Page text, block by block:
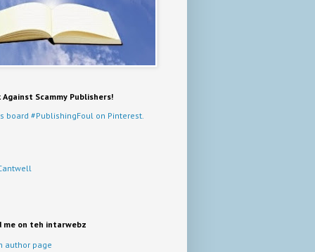
Against Scammy Publishers!
board #PublishingFoul on Pinterest.
me on teh intarwebz
author page